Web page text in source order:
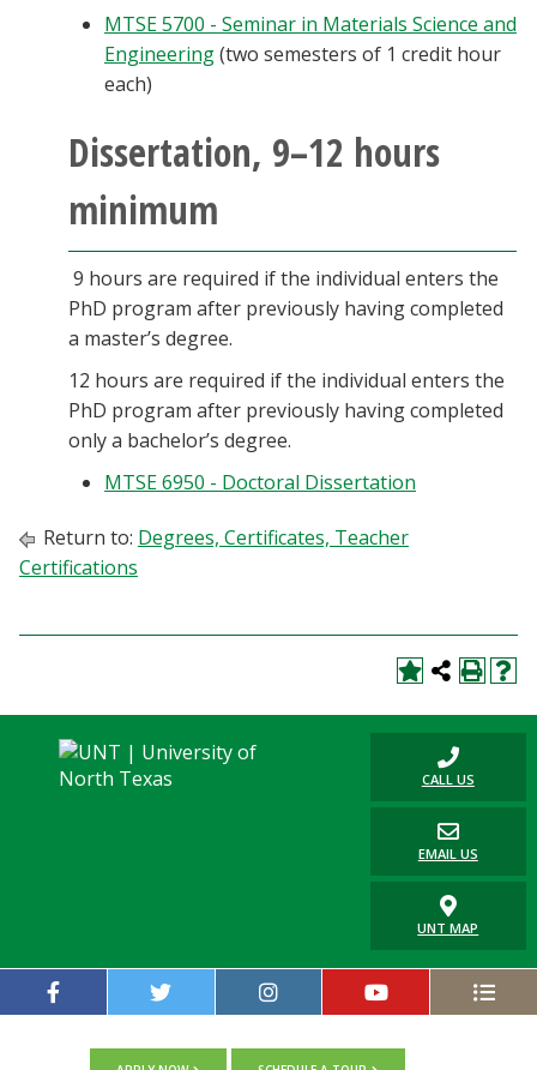
MTSE 5700 - Seminar in Materials Science and
Engineering(two semesters of 1 credit hour
each)
Dissertation, 9–12 hours
minimum
9 hours are required if the individual enters the
PhD program after previously having completed
a master’s degree.
12 hours are required if the individual enters the
PhD program after previously having completed
only a bachelor’s degree.
MTSE 6950 - Doctoral Dissertation
Return to: Degrees, Certificates, Teacher
Certifications
CALL US
EMAIL US
UNT MAP